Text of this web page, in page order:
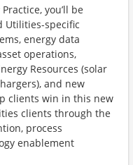
you’ll be
Utilities-specific
energy data
operations,
Resources (solar
and new
clients win in this new
clients through the
process
enablement